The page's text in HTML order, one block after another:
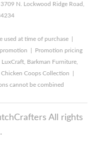
N. Lockwood Ridge Road,
used at time of purchase |
| Promotion pricing
Barkman Furniture,
Coops Collection |
cannot be combined
All rights